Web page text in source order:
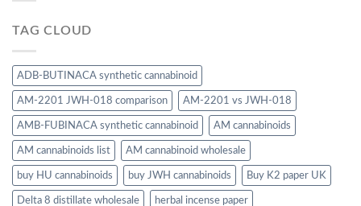
TAG CLOUD
ADB-BUTINACA synthetic cannabinoid
AM-2201 JWH-018 comparison AM-2201 vs JWH-018
AMB-FUBINACA synthetic cannabinoid AM cannabinoids
AM cannabinoids list AM cannabinoid wholesale
buy HU cannabinoids buy JWH cannabinoids Buy K2 paper UK
Delta 8 distillate wholesale herbal incense paper